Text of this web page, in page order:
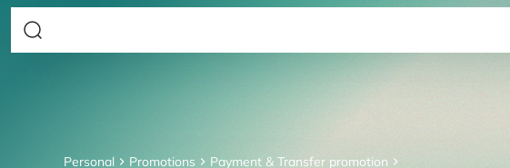
Personal Promotions Payment & Transfer promotion